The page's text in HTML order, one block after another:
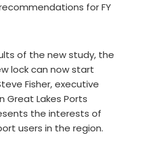
for FY
of the new study, the
lock can now start
Fisher, executive
Great Lakes Ports
the interests of
users in the region.